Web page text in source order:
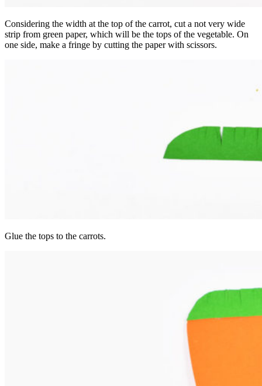
Considering the width at the top of the carrot, cut a not very wide
strip from green paper, which will be the tops of the vegetable. On
one side, make a fringe by cutting the paper with scissors.
Glue the tops to the carrots.